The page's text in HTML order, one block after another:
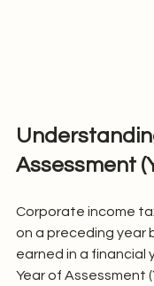
Assessment
Corporate income
on a preceding year
earned in a financial
Year of Assessment